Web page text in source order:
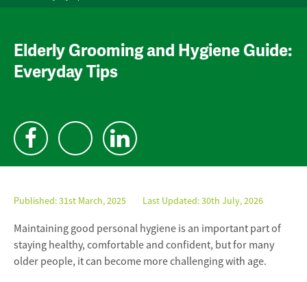
Elderly Grooming and Hygiene Guide:
Everyday Tips
Published:31st March, 2025 Last Updated: 30th July, 2026
Maintaining good personal hygiene is an important part of
staying healthy, comfortable and confident, but for many
older people, it can become more challenging with age.